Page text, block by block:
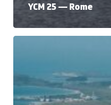
YCM 25 — Rome